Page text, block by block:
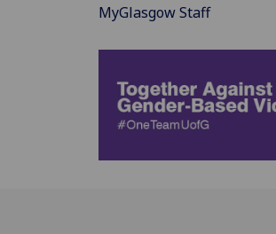
MyGlasgow Staff